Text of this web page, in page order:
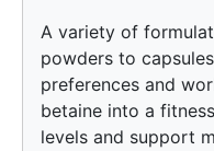
A variety of
powders to
preferences and
betaine into a
levels and support